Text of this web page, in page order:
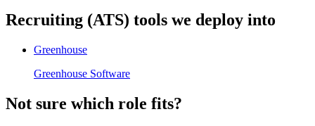
Recruiting (ATS) tools we deploy into
Greenhouse
Greenhouse Software
Not sure which role fits?